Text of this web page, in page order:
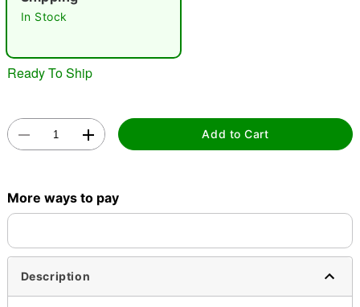
In Stock
Ready To Ship
Add to Cart
More ways to pay
Description